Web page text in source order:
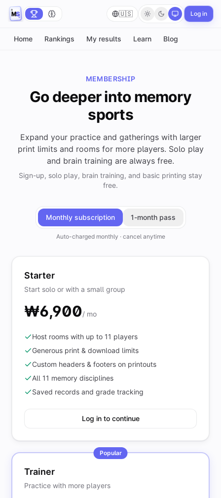
🇺🇸 Log in
Home Rankings My results Learn Blog
MEMBERSHIP
Go deeper into memory
sports
Expand your practice and gatherings with larger
print limits and rooms for more players. Solo play
and brain training are always free.
Sign-up, solo play, brain training, and basic printing stay
free.
Monthly subscription 1-month pass
Auto-charged monthly · cancel anytime
Starter
Start solo or with a small group
₩6,900/ mo
Host rooms with up to 11 players
Generous print & download limits
Custom headers & footers on printouts
All 11 memory disciplines
Saved records and grade tracking
Log in to continue
Popular
Trainer
Practice with more players